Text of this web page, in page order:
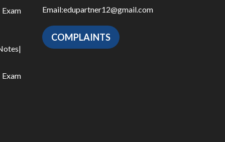
Exam
|
Exam
Email:edupartner12@gmail.com
COMPLAINTS